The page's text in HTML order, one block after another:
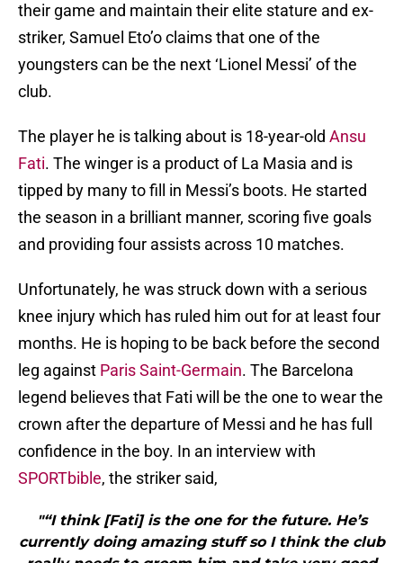
their game and maintain their elite stature and ex-
striker, Samuel Eto’o claims that one of the
youngsters can be the next ‘Lionel Messi’ of the
club.
The player he is talking about is 18-year-old Ansu
Fati. The winger is a product of La Masia and is
tipped by many to fill in Messi’s boots. He started
the season in a brilliant manner, scoring five goals
and providing four assists across 10 matches.
Unfortunately, he was struck down with a serious
knee injury which has ruled him out for at least four
months. He is hoping to be back before the second
leg against Paris Saint-Germain. The Barcelona
legend believes that Fati will be the one to wear the
crown after the departure of Messi and he has full
confidence in the boy. In an interview with
SPORTbible, the striker said,
"“I think [Fati] is the one for the future. He’s
currently doing amazing stuff so I think the club